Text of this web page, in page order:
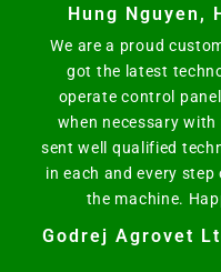
Hung Nguyen,
We are a proud
got the latest
operate control
when necessary
sent well qualified
in each and every
the machine.
Godrej Agrovet